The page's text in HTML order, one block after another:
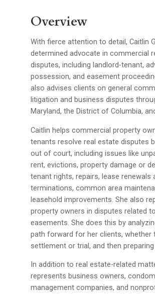
Overview
With fierce attention to detail, Caitlin
determined advocate in commercial
disputes, including landlord-tenant,
possession, and easement
also advises clients on general
litigation and business disputes
Maryland, the District of Columbia,
Caitlin helps commercial property
tenants resolve real estate disputes
out of court, including issues like
rent, evictions, property damage or
tenant rights, repairs, lease renewals
terminations, common area
leasehold improvements. She also
property owners in disputes related
easements. She does this by
path forward for her clients, whether
settlement or trial, and then preparing
In addition to real estate-related
represents business owners,
management companies, and